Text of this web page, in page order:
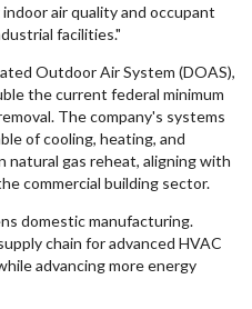
air quality and occupant
facilities."
Outdoor Air System (DOAS),
the current federal minimum
The company's systems
of cooling, heating, and
gas reheat, aligning with
commercial building sector.
domestic manufacturing.
chain for advanced HVAC
advancing more energy